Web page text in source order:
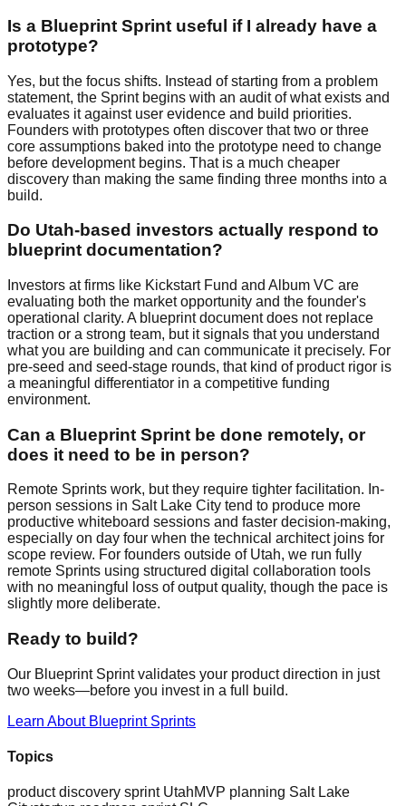
Is a Blueprint Sprint useful if I already have a
prototype?
Yes, but the focus shifts. Instead of starting from a problem
statement, the Sprint begins with an audit of what exists and
evaluates it against user evidence and build priorities.
Founders with prototypes often discover that two or three
core assumptions baked into the prototype need to change
before development begins. That is a much cheaper
discovery than making the same finding three months into a
build.
Do Utah-based investors actually respond to
blueprint documentation?
Investors at firms like Kickstart Fund and Album VC are
evaluating both the market opportunity and the founder's
operational clarity. A blueprint document does not replace
traction or a strong team, but it signals that you understand
what you are building and can communicate it precisely. For
pre-seed and seed-stage rounds, that kind of product rigor is
a meaningful differentiator in a competitive funding
environment.
Can a Blueprint Sprint be done remotely, or
does it need to be in person?
Remote Sprints work, but they require tighter facilitation. In-
person sessions in Salt Lake City tend to produce more
productive whiteboard sessions and faster decision-making,
especially on day four when the technical architect joins for
scope review. For founders outside of Utah, we run fully
remote Sprints using structured digital collaboration tools
with no meaningful loss of output quality, though the pace is
slightly more deliberate.
Ready to build?
Our Blueprint Sprint validates your product direction in just
two weeks—before you invest in a full build.
Learn About Blueprint Sprints
Topics
product discovery sprint UtahMVP planning Salt Lake